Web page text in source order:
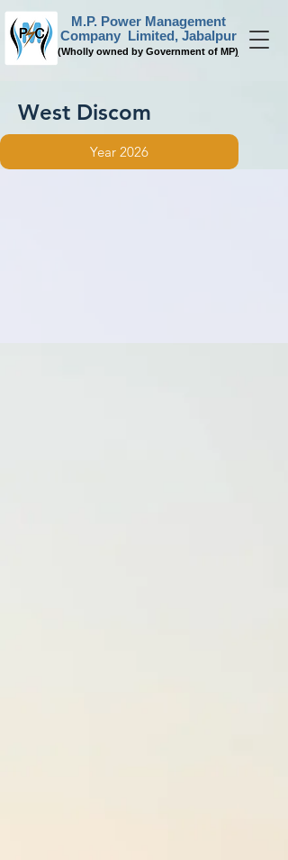
M.P. Power Management
Company Limited, Jabalpur
(Wholly owned by Government of MP)
West Discom
Year 2026